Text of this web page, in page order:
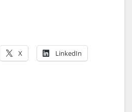
X LinkedIn